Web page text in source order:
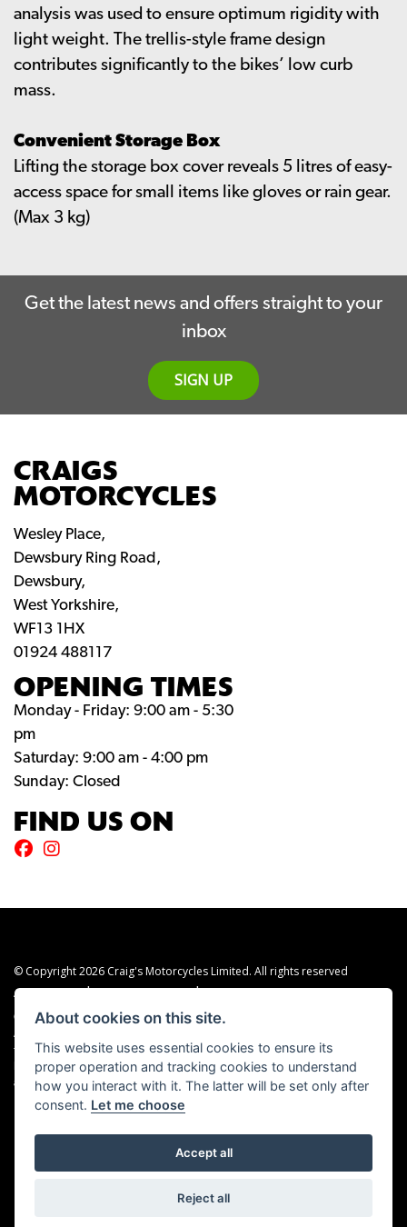
analysis was used to ensure optimum rigidity with
light weight. The trellis-style frame design
contributes significantly to the bikes’ low curb
mass.
Convenient Storage Box
Lifting the storage box cover reveals 5 litres of easy-
access space for small items like gloves or rain gear.
(Max 3 kg)
Get the latest news and offers straight to your
inbox
SIGN UP
CRAIGS
MOTORCYCLES
Wesley Place,
Dewsbury Ring Road,
Dewsbury,
West Yorkshire,
WF13 1HX
01924 488117
OPENING TIMES
Monday - Friday: 9:00 am - 5:30
pm
Saturday: 9:00 am - 4:00 pm
Sunday: Closed
FIND US ON
© Copyright 2026 Craig's Motorcycles Limited. All rights reserved
Admin Login|Privacy & cookies |Terms & Conditions
Craig’s Motorcycles Limited is authorised and regulated by the Financial Conduct
Authority (655189). We are a credit broker, not a lender, and offer credit facilities
from Snap Finance. Snap Finance Limited act as the lender.
PLEASE NOTE: All prices shown exclude £149 preparation fee on all electric bikes
and £99 on all combustion engined machines
Powered by DealerWEBS
About cookies on this site.
This website uses essential cookies to ensure its
proper operation and tracking cookies to understand
how you interact with it. The latter will be set only after
consent. Let me choose
Accept all
Reject all